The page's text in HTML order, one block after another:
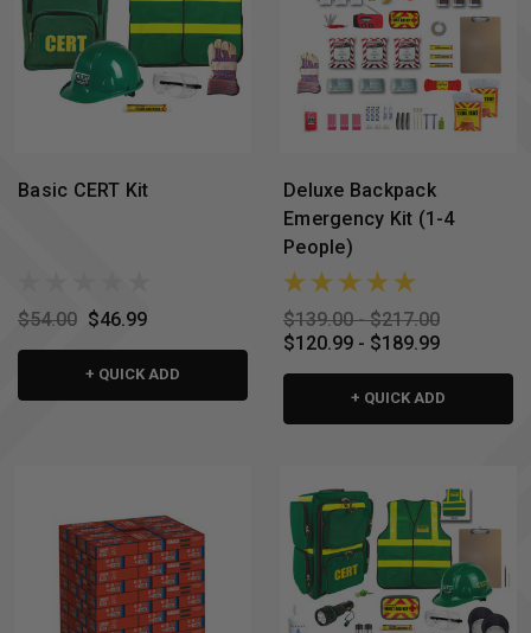
Basic CERT Kit
$54.00 $46.99
+ QUICK ADD
Deluxe Backpack
Emergency Kit (1-4
People)
$139.00 - $217.00
$120.99 - $189.99
+ QUICK ADD